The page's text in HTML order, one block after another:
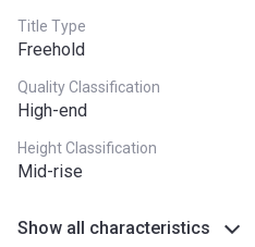
Title Type
Freehold
Quality Classification
High-end
Height Classification
Mid-rise
Show all characteristics